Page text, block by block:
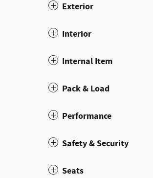
Exterior
Interior
Internal Item
Pack & Load
Performance
Safety & Security
Seats